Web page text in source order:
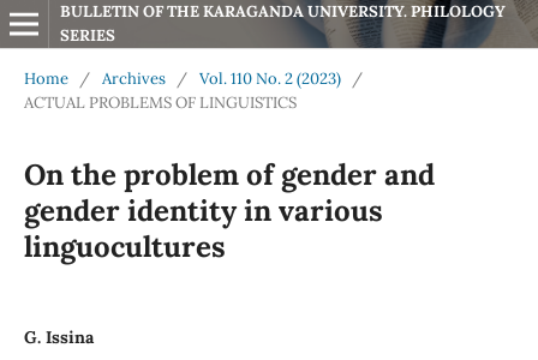
BULLETIN OF THE KARAGANDA UNIVERSITY. PHILOLOGY
SERIES
Home / Archives / Vol. 110 No. 2 (2023)
/
ACTUAL PROBLEMS OF LINGUISTICS
On the problem of gender and
gender identity in various
linguocultures
G. Issina